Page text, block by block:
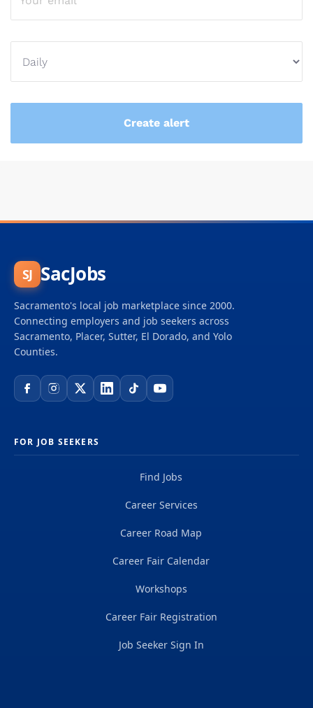
SJ SacJobs
Sacramento's local job marketplace since 2000.
Connecting employers and job seekers across
Sacramento, Placer, Sutter, El Dorado, and Yolo
Counties.
FOR JOB SEEKERS
Find Jobs
Career Services
Career Road Map
Career Fair Calendar
Workshops
Career Fair Registration
Job Seeker Sign In